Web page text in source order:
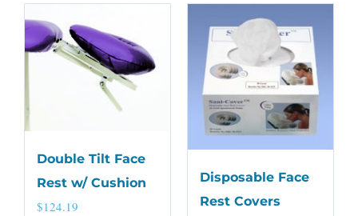
Double Tilt Face
Rest w/ Cushion
$124.19
Disposable Face
Rest Covers